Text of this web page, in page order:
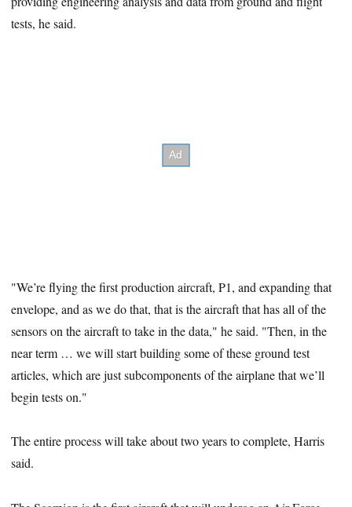
tests, he said.
"We’re flying the first production aircraft, P1, and expanding that
envelope, and as we do that, that is the aircraft that has all of the
sensors on the aircraft to take in the data," he said. "Then, in the
near term … we will start building some of these ground test
articles, which are just subcomponents of the airplane that we’ll
begin tests on."
The entire process will take about two years to complete, Harris
said.